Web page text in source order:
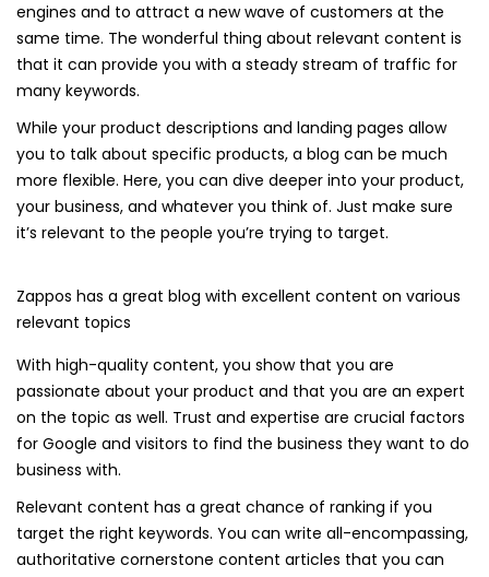
engines and to attract a new wave of customers at the
same time. The wonderful thing about relevant content is
that it can provide you with a steady stream of traffic for
many keywords.
While your product descriptions and landing pages allow
you to talk about specific products, a blog can be much
more flexible. Here, you can dive deeper into your product,
your business, and whatever you think of. Just make sure
it’s relevant to the people you’re trying to target.
Zappos has a great blog with excellent content on various
relevant topics
With high-quality content, you show that you are
passionate about your product and that you are an expert
on the topic as well. Trust and expertise are crucial factors
for Google and visitors to find the business they want to do
business with.
Relevant content has a great chance of ranking if you
target the right keywords. You can write all-encompassing,
authoritative cornerstone content articles that you can